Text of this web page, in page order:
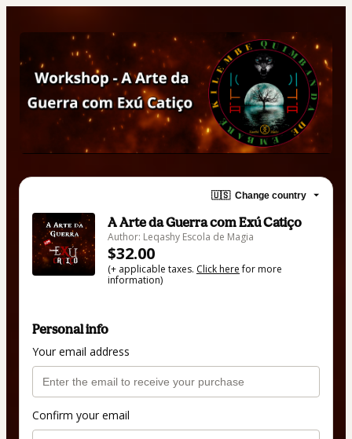
🇺🇸 Change country
A Arte da Guerra com Exú Catiço
Author: Leqashy Escola de Magia
$32.00
(+ applicable taxes. Click herefor more
information)
Personal info
Your email address
Confirm your email